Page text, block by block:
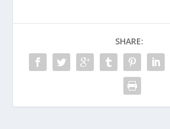
SHARE: